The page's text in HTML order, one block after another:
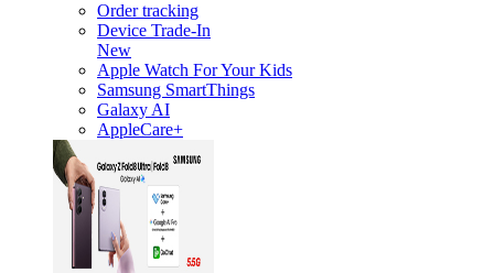
Order tracking
Device Trade-In
New
Apple Watch For Your Kids
Samsung SmartThings
Galaxy AI
AppleCare+